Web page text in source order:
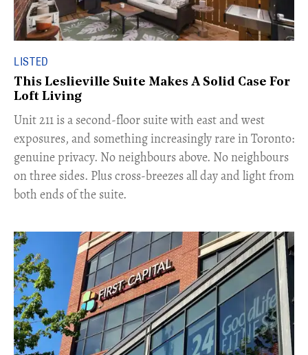
LISTED
This Leslieville Suite Makes A Solid Case For
Loft Living
Unit 211 is a second-floor suite with east and west
exposures, and something increasingly rare in Toronto:
genuine privacy. No neighbours above. No neighbours
on three sides. Plus cross-breezes all day and light from
both ends of the suite.